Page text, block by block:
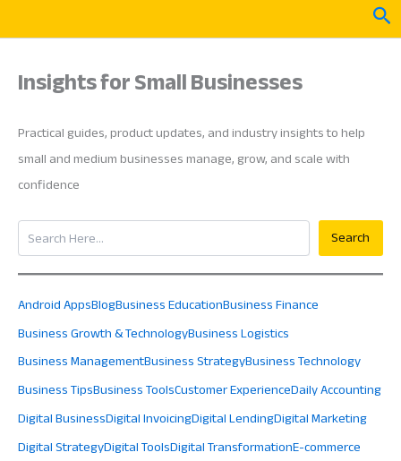
Insights for Small Businesses
Practical guides, product updates, and industry insights to help
small and medium businesses manage, grow, and scale with
confidence
Search
Search
Android AppsBlogBusiness EducationBusiness Finance
Business Growth & TechnologyBusiness Logistics
Business ManagementBusiness StrategyBusiness Technology
Business TipsBusiness ToolsCustomer ExperienceDaily Accounting
Digital BusinessDigital InvoicingDigital LendingDigital Marketing
Digital StrategyDigital ToolsDigital TransformationE-commerce